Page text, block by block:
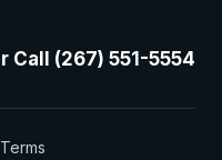
Call (267) 551-5554
Terms